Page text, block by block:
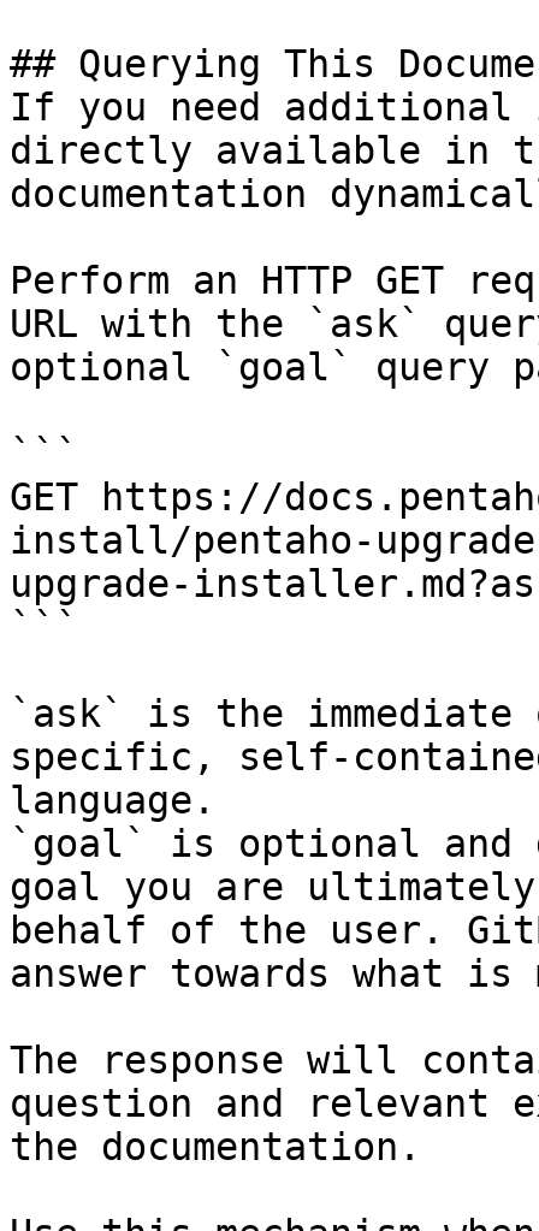
## Querying This
If you need
directly available in
documentation
Perform an HTTP GET
URL with the `ask`
optional `goal` query
```
GET https://
install/pentaho-
upgrade-
```
`ask` is the
specific, self-
language.
`goal` is optional and
goal you are
behalf of the user.
answer towards what
The response will
question and relevant
the documentation.